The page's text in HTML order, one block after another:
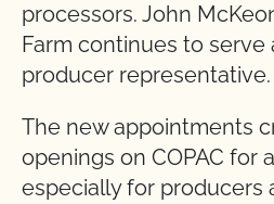
processors. John
Farm continues to serve
producer representative.
The new appointments
openings on COPAC for
especially for producers